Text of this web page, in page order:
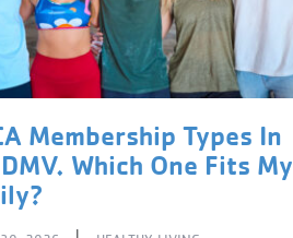
Membership Types In
Which One Fits My